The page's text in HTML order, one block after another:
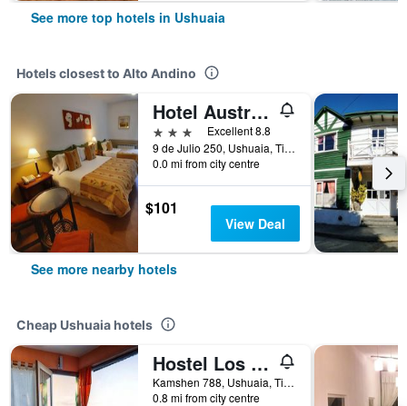
See more top hotels in Ushuaia
Hotels closest to Alto Andino
Hotel Austral Ushuaia
3 stars
Excellent 8.8
9 de Julio 250, Ushuaia, Tierra del Fuego, Argentina
0.0 mi from city centre
$101
View Deal
See more nearby hotels
Cheap Ushuaia hotels
Hostel Los Cormoranes
Kamshen 788, Ushuaia, Tierra del Fuego, Argentina
0.8 mi from city centre